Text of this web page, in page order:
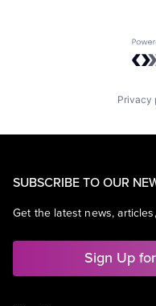
Privacy
SUBSCRIBE TO OUR
Get the latest news,
Sign Up